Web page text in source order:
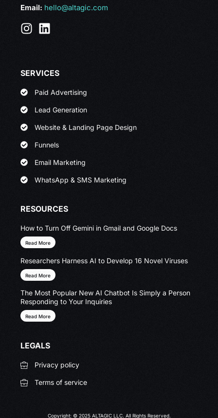
Email: hello@altagic.com
SERVICES
Paid Advertising
Lead Generation
Website & Landing Page Design
Funnels
Email Marketing
WhatsApp & SMS Marketing
RESOURCES
How to Turn Off Gemini in Gmail and Google Docs
Read More
Researchers Harness AI to Develop 16 Novel Viruses
Read More
The Most Popular New AI Chatbot Is Simply a Person
Responding to Your Inquiries
Read More
LEGALS
Privacy policy
Terms of service
Copyright: © 2025 ALTAGIC LLC. All Rights Reserved.